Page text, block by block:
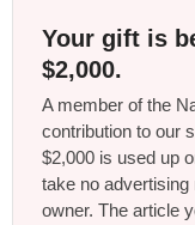
Your gift is
$2,000.
A member of the
contribution to our
$2,000 is used up
take no
owner. The article